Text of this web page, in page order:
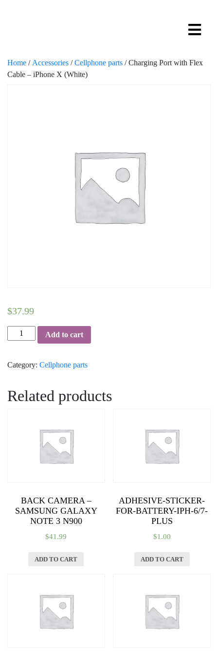
Home / Accessories /Cellphone parts / Charging Port with Flex
Cable – iPhone X (White)
$37.99
Charging
Port
Flex
-
iPhone
Add to cart
Category: Cellphone parts
Related products
BACK CAMERA –
SAMSUNG GALAXY
NOTE 3 N900
$41.99
ADD TO CART
ADHESIVE-STICKER-
FOR-BATTERY-IPH-6/7-
PLUS
$1.00
ADD TO CART